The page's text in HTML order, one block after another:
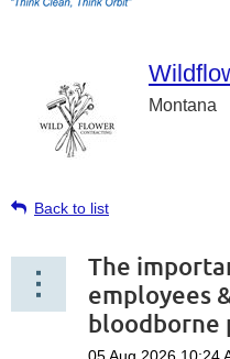
Montana
Back to list
The
employees
bloodborne